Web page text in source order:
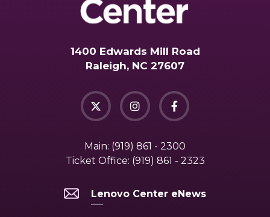
1400 Edwards Mill Road
Raleigh, NC 27607
Main: (919) 861 - 2300
Ticket Office: (919) 861 - 2323
Lenovo Center eNews